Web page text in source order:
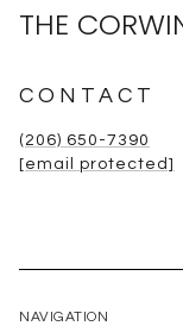
THE
CONTACT
(206) 650-7390
[email protected]
NAVIGATION